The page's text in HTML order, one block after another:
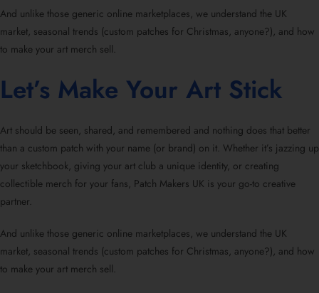
And unlike those generic online marketplaces, we understand the UK
market, seasonal trends (custom patches for Christmas, anyone?), and how
to make your art merch sell.
Let’s Make Your Art Stick
Art should be seen, shared, and remembered and nothing does that better
than a custom patch with your name (or brand) on it. Whether it’s jazzing up
your sketchbook, giving your art club a unique identity, or creating
collectible merch for your fans, Patch Makers UK is your go-to creative
partner.
And unlike those generic online marketplaces, we understand the UK
market, seasonal trends (custom patches for Christmas, anyone?), and how
to make your art merch sell.